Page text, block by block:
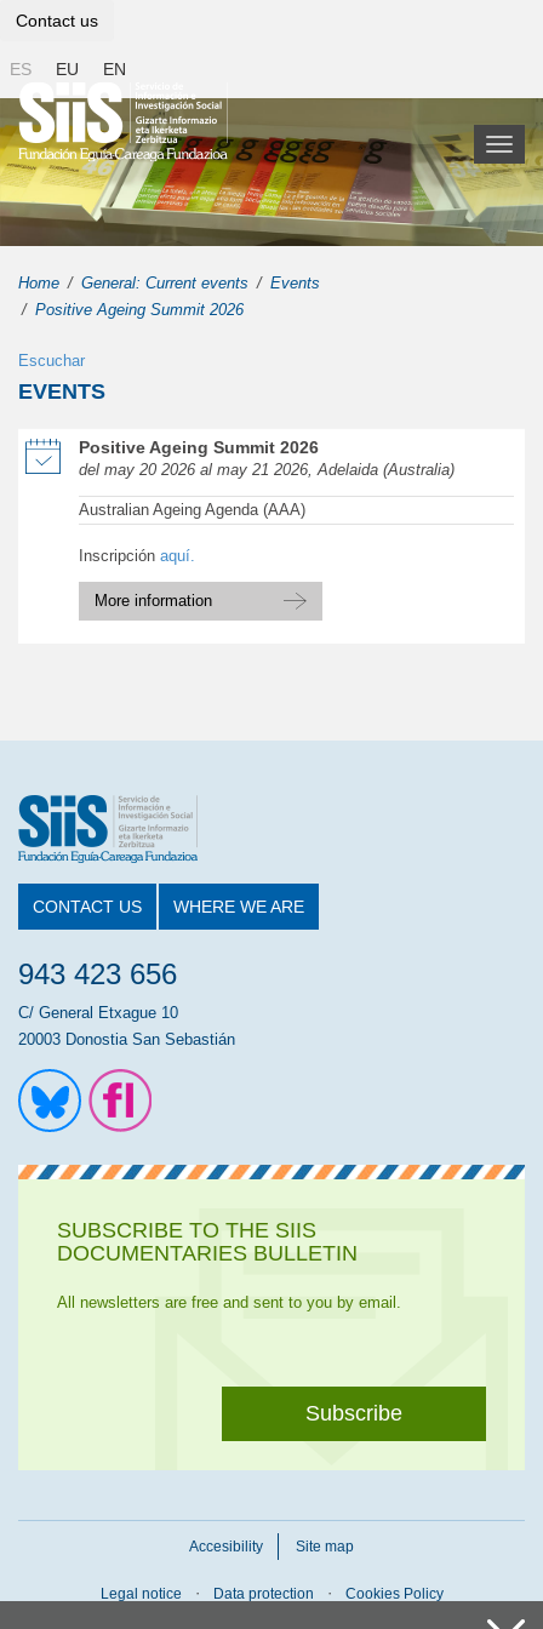
Contact us
ES EU EN
Toggle
Home General: Current events
Events
Positive Ageing Summit 2026
Escuchar
EVENTS
Positive Ageing Summit 2026
del may 20 2026 al may 21 2026, Adelaida (Australia)
Australian Ageing Agenda (AAA)
Inscripción aquí.
More information
of Positive Ageing Summit 2026 in new window
CONTACT US WHERE WE ARE
943 423 656
C/ General Etxague 10
20003 Donostia San Sebastián
SUBSCRIBE TO THE SIIS
DOCUMENTARIES BULLETIN
All newsletters are free and sent to you by email.
Subscribe
Accesibility Site map
Legal notice Data protection Cookies Policy